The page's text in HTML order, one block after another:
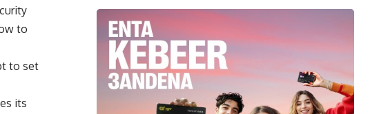
to
to set
its